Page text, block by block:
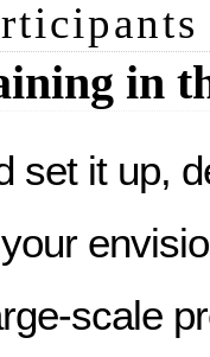
in
set it up,
scale